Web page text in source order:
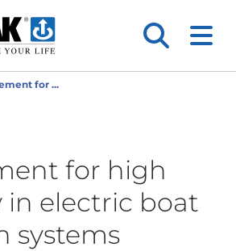
for ...
for high
in electric boat
systems